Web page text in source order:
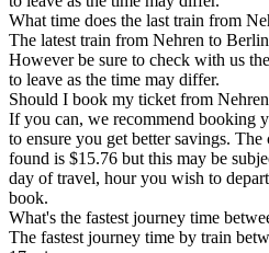
What time does the last train from
The latest train from Nehren to
However be sure to check with us
to leave as the time may differ.
Should I book my ticket from
If you can, we recommend booking
to ensure you get better savings.
found is $15.76 but this may be
day of travel, hour you wish to
book.
What's the fastest journey time
The fastest journey time by train